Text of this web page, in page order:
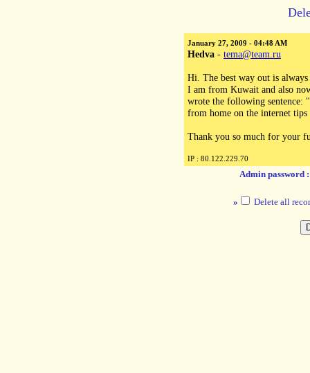
January 27, 2009 - 04:48 AM
Hedva - tema@team.ru
Hi. The best way out is
I am from Kuwait and also
wrote the following sentence:
from home on the internet
Thank you so much for your
IP : 80.122.229.70
Admin password
» Delete all